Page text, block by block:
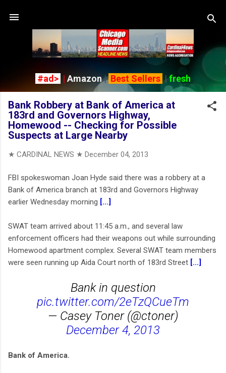
#ad> | Amazon| Best Sellers |fresh
Bank Robbery at Bank of America at
183rd and Governors Highway,
Homewood -- Checking for Possible
Suspects at Large Nearby
★ CARDINAL NEWS ★ December 04, 2013
FBI spokeswoman Joan Hyde said there was a robbery at a
Bank of America branch at 183rd and Governors Highway
earlier Wednesday morning
[...]
SWAT team arrived about 11:45 a.m., and several law
enforcement officers had their weapons out while surrounding
Homewood apartment complex. Several SWAT team members
were seen running up Aida Court north of 183rd Street [...]
Bank in question
pic.twitter.com/2eTzQCueTm
— Casey Toner (@ctoner)
December 4, 2013
Bank of America.